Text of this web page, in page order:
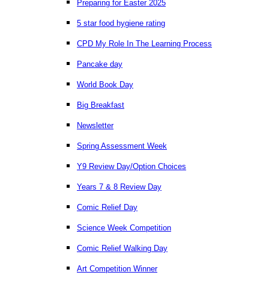
Preparing for Easter 2025
5 star food hygiene rating
CPD My Role In The Learning Process
Pancake day
World Book Day
Big Breakfast
Newsletter
Spring Assessment Week
Y9 Review Day/Option Choices
Years 7 & 8 Review Day
Comic Relief Day
Science Week Competition
Comic Relief Walking Day
Art Competition Winner